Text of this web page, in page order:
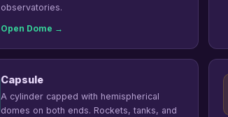
observatories.
Open Dome →
Capsule
A cylinder capped with hemispherical
domes on both ends. Rockets, tanks, and